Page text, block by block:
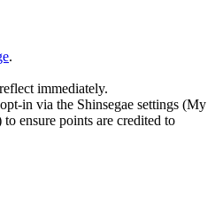
.
immediately.
in via the Shinsegae settings (My
ensure points are credited to